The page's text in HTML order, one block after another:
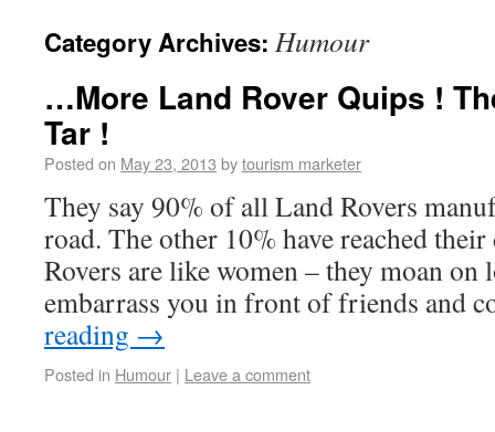
Category Archives: Humour
…More Land Rover Quips !
Tar !
Posted on May 23, 2013 bytourism marketer
They say 90% of all Land Rovers
road. The other 10% have reached
Rovers are like women – they moan on
embarrass you in front of friends and
reading →
Posted in Humour | Leave a comment